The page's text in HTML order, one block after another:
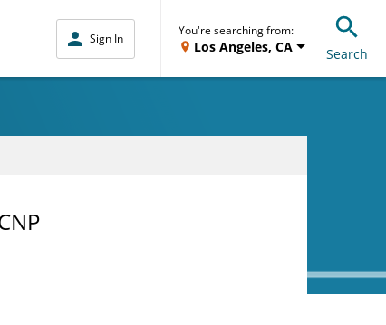
Sign In
You're searching from:
Los Angeles, CA Search